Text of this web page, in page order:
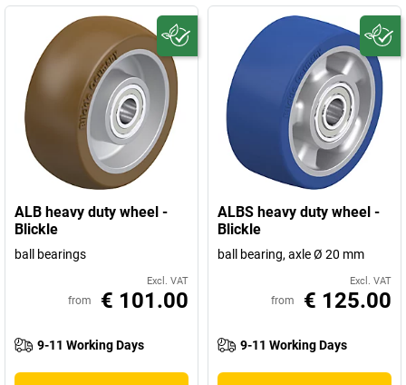
ALB heavy duty wheel -
Blickle
ball bearings
Excl. VAT
from € 101.00
9-11 Working Days
ALBS heavy duty wheel -
Blickle
ball bearing, axle Ø 20 mm
Excl. VAT
from € 125.00
9-11 Working Days